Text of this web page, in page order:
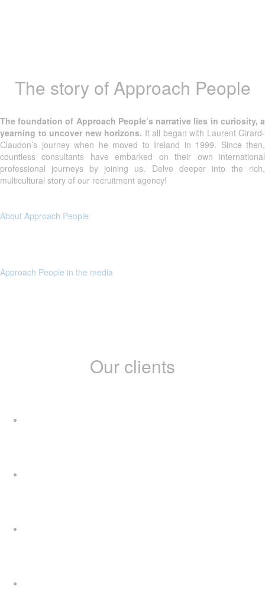
The story of Approach People
The foundation of Approach People’s narrative lies in curiosity, a
yearning to uncover new horizons. It all began with Laurent Girard-
Claudon’s journey when he moved to Ireland in 1999. Since then,
countless consultants have embarked on their own international
professional journeys by joining us. Delve deeper into the rich,
multicultural story of our recruitment agency!
About Approach People
Approach People in the media
Our clients